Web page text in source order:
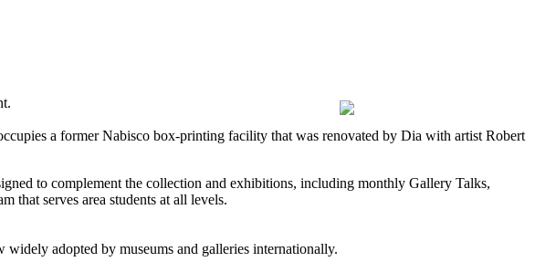
a former Nabisco box-printing facility that was renovated by Dia with artist Robert
to complement the collection and exhibitions, including monthly Gallery Talks,
that serves area students at all levels.
adopted by museums and galleries internationally.